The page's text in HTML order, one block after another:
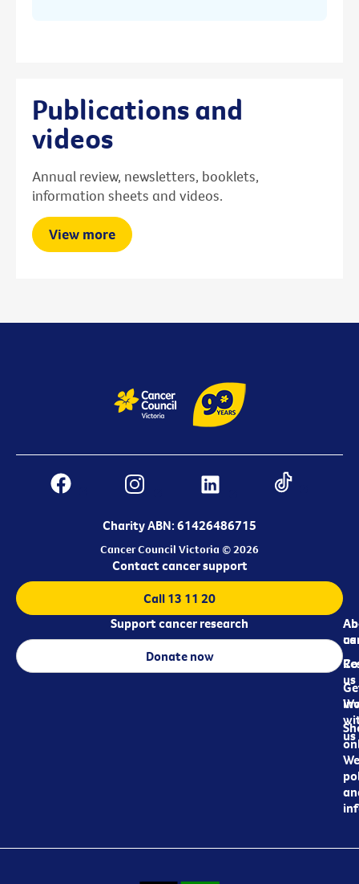
Publications and
videos
Annual review, newsletters, booklets,
information sheets and videos.
View more
Charity ABN: 61426486715
Cancer Council Victoria © 2026
us
us
us
Contact cancer support
Call 13 11 20
Support cancer research
Donate now